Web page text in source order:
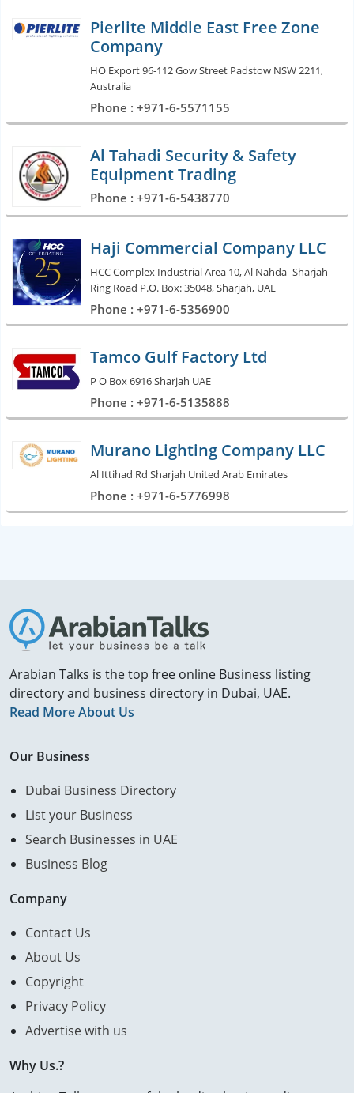
Pierlite Middle East Free Zone
Company
HO Export 96-112 Gow Street Padstow NSW 2211,
Australia
Phone : +971-6-5571155
Al Tahadi Security & Safety
Equipment Trading
Phone : +971-6-5438770
Haji Commercial Company LLC
HCC Complex Industrial Area 10, Al Nahda- Sharjah
Ring Road P.O. Box: 35048, Sharjah, UAE
Phone : +971-6-5356900
Tamco Gulf Factory Ltd
P O Box 6916 Sharjah UAE
Phone : +971-6-5135888
Murano Lighting Company LLC
Al Ittihad Rd Sharjah United Arab Emirates
Phone : +971-6-5776998
Arabian Talks is the top free online Business listing
directory and business directory in Dubai, UAE.
Read More About Us
Our Business
Dubai Business Directory
List your Business
Search Businesses in UAE
Business Blog
Company
Contact Us
About Us
Copyright
Privacy Policy
Advertise with us
Why Us.?